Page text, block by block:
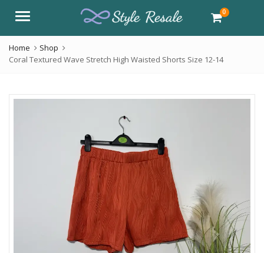
Menu 0
Home
Shop
Coral Textured Wave Stretch High Waisted Shorts Size 12-14